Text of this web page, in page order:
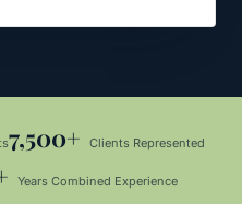
7,500+ Clients Represented
Years Combined Experience